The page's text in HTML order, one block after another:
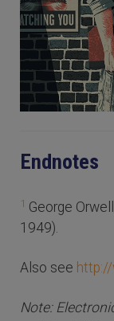
Endnotes
1 George
1949).
Also see
Note: